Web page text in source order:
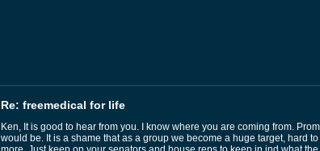
Re: freemedical for life
Ken, It is good to hear from you. I know where you are coming from.
would be. It is a shame that as a group we become a huge target, hard